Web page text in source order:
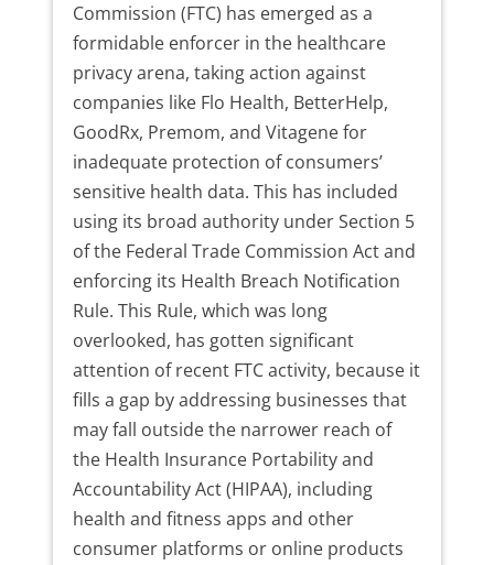
Commission (FTC) has emerged as a
formidable enforcer in the healthcare
privacy arena, taking action against
companies like Flo Health, BetterHelp,
GoodRx, Premom, and Vitagene for
inadequate protection of consumers’
sensitive health data. This has included
using its broad authority under Section 5
of the Federal Trade Commission Act and
enforcing its Health Breach Notification
Rule. This Rule, which was long
overlooked, has gotten significant
attention of recent FTC activity, because it
fills a gap by addressing businesses that
may fall outside the narrower reach of
the Health Insurance Portability and
Accountability Act (HIPAA), including
health and fitness apps and other
consumer platforms or online products